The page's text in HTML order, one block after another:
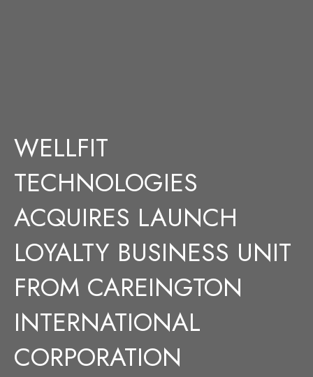
WELLFIT
TECHNOLOGIES
ACQUIRES LAUNCH
LOYALTY BUSINESS UNIT
FROM CAREINGTON
INTERNATIONAL
CORPORATION